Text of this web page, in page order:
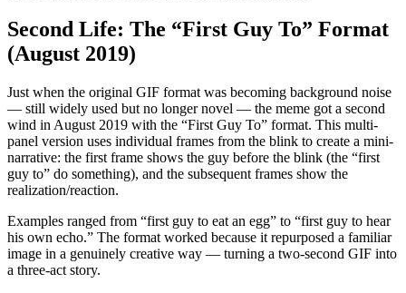
Second Life: The “First Guy To” Format
(August 2019)
Just when the original GIF format was becoming background noise
— still widely used but no longer novel — the meme got a second
wind in August 2019 with the “First Guy To” format. This multi-
panel version uses individual frames from the blink to create a mini-
narrative: the first frame shows the guy before the blink (the “first
guy to” do something), and the subsequent frames show the
realization/reaction.
Examples ranged from “first guy to eat an egg” to “first guy to hear
his own echo.” The format worked because it repurposed a familiar
image in a genuinely creative way — turning a two-second GIF into
a three-act story.